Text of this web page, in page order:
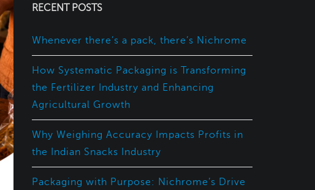
RECENT POSTS
Whenever there’s a pack, there’s Nichrome
How Systematic Packaging is Transforming
the Fertilizer Industry and Enhancing
Agricultural Growth
Why Weighing Accuracy Impacts Profits in
the Indian Snacks Industry
Packaging with Purpose: Nichrome’s Drive